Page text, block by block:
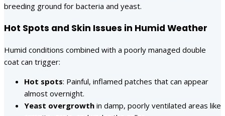
breeding ground for bacteria and yeast.
Hot Spots and Skin Issues in Humid Weather
Humid conditions combined with a poorly managed double
coat can trigger:
Hot spots: Painful, inflamed patches that can appear
almost overnight.
Yeast overgrowth in damp, poorly ventilated areas like